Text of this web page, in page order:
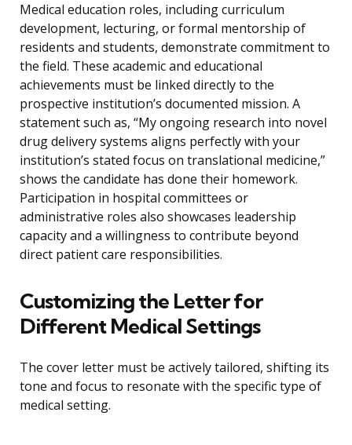
Medical education roles, including curriculum
development, lecturing, or formal mentorship of
residents and students, demonstrate commitment to
the field. These academic and educational
achievements must be linked directly to the
prospective institution’s documented mission. A
statement such as, “My ongoing research into novel
drug delivery systems aligns perfectly with your
institution’s stated focus on translational medicine,”
shows the candidate has done their homework.
Participation in hospital committees or
administrative roles also showcases leadership
capacity and a willingness to contribute beyond
direct patient care responsibilities.
Customizing the Letter for
Different Medical Settings
The cover letter must be actively tailored, shifting its
tone and focus to resonate with the specific type of
medical setting.